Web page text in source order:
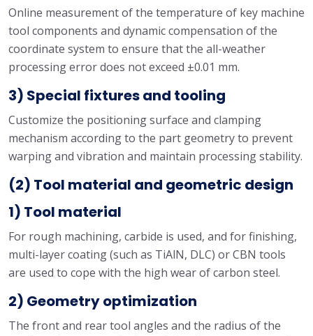
Online measurement of the temperature of key machine
tool components and dynamic compensation of the
coordinate system to ensure that the all-weather
processing error does not exceed ±0.01 mm.
3) Special fixtures and tooling
Customize the positioning surface and clamping
mechanism according to the part geometry to prevent
warping and vibration and maintain processing stability.
(2) Tool material and geometric design
1) Tool material
For rough machining, carbide is used, and for finishing,
multi-layer coating (such as TiAlN, DLC) or CBN tools
are used to cope with the high wear of carbon steel.
2) Geometry optimization
The front and rear tool angles and the radius of the